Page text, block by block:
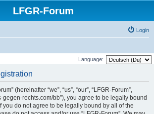
LFGR-Forum
Login
Language:
(hereinafter “we”, “us”, “our”, “LFGR-Forum”,
gegen-rechts.com/bb”), you agree to be legally bound
you do not agree to be legally bound by all of the